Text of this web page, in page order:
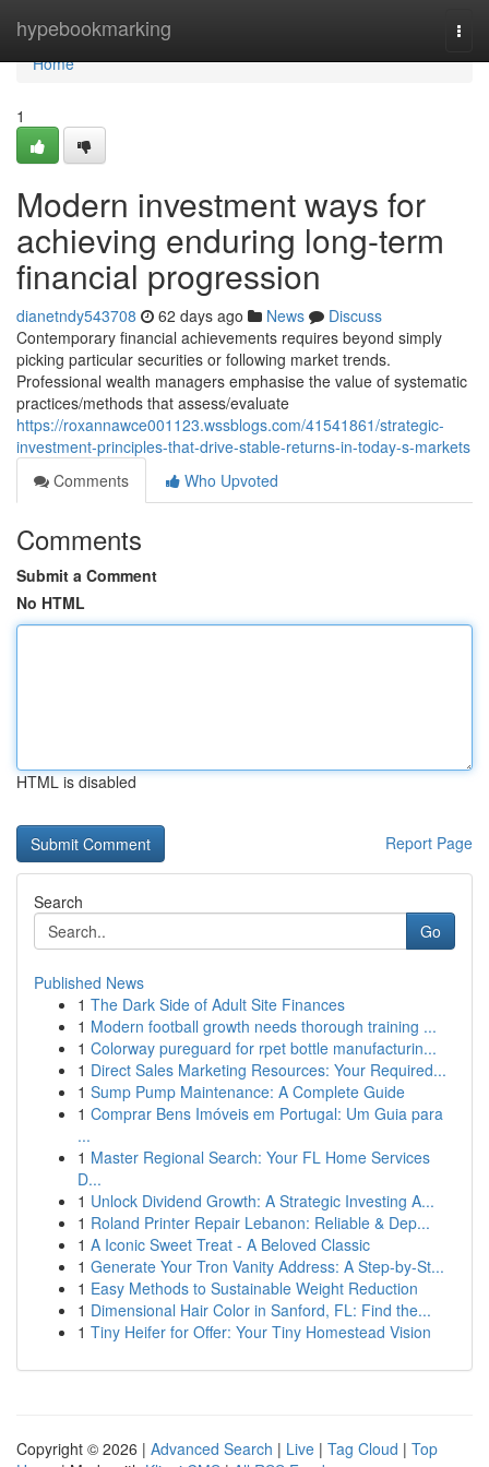
hypebookmarking
Home
Home
1
Modern investment ways for
achieving enduring long-term
financial progression
dianetndy543708 62 days ago News
Discuss
Contemporary financial achievements requires beyond simply
picking particular securities or following market trends.
Professional wealth managers emphasise the value of systematic
practices/methods that assess/evaluate
https://roxannawce001123.wssblogs.com/41541861/strategic-
investment-principles-that-drive-stable-returns-in-today-s-markets
Comments
Who Upvoted
Comments
Submit a Comment
No HTML
HTML is disabled
Report Page
Search
Go
Published News
1 The Dark Side of Adult Site Finances
1 Modern football growth needs thorough training ...
1 Colorway pureguard for rpet bottle manufacturin...
1 Direct Sales Marketing Resources: Your Required...
1 Sump Pump Maintenance: A Complete Guide
1 Comprar Bens Imóveis em Portugal: Um Guia para
...
1 Master Regional Search: Your FL Home Services
D...
1 Unlock Dividend Growth: A Strategic Investing A...
1 Roland Printer Repair Lebanon: Reliable & Dep...
1 A Iconic Sweet Treat - A Beloved Classic
1 Generate Your Tron Vanity Address: A Step-by-St...
1 Easy Methods to Sustainable Weight Reduction
1 Dimensional Hair Color in Sanford, FL: Find the...
1 Tiny Heifer for Offer: Your Tiny Homestead Vision
Copyright © 2026 | Advanced Search | Live | Tag Cloud | Top